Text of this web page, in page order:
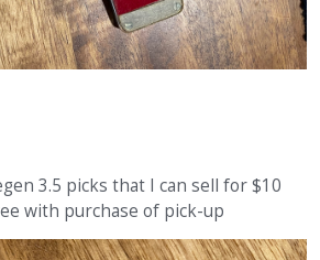
3.5 picks that I can sell for $10
with purchase of pick-up